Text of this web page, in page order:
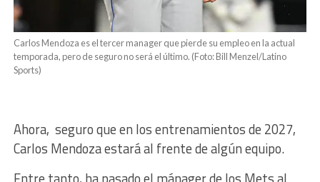
Carlos Mendoza es el tercer manager que pierde su empleo en la actual
temporada, pero de seguro no será el último. (Foto: Bill Menzel/Latino
Sports)
Ahora, seguro que en los entrenamientos de 2027,
Carlos Mendoza estará al frente de algún equipo.